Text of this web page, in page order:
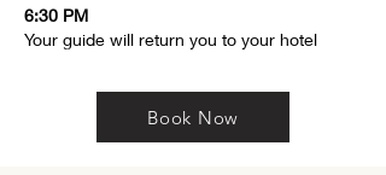
6:30 PM
Your guide will return you to your hotel
Book Now